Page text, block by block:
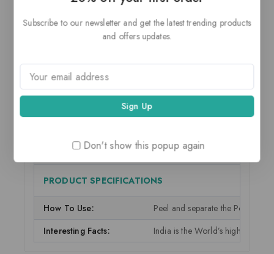
Manufacturer:
Private Label
Manufacturer Address:
Private Label, Fresh Produce
Sold By:
Reliance Retail
Customer Care Phone:
Country of Origin:
India
PRODUCT SPECIFICATIONS
How To Use:
Peel and separate the
Interesting Facts:
India is the World’s highest
Subscribe to our newsletter and get the latest trending products
and offers updates.
Don't show this popup again